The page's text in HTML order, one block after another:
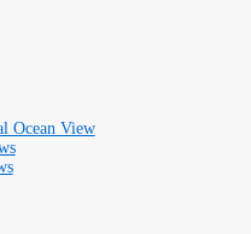
Ocean View